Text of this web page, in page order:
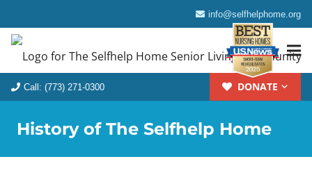
info@selfhelphome.org
Call: (773) 271-0300 DONATE
History of The Selfhelp Home